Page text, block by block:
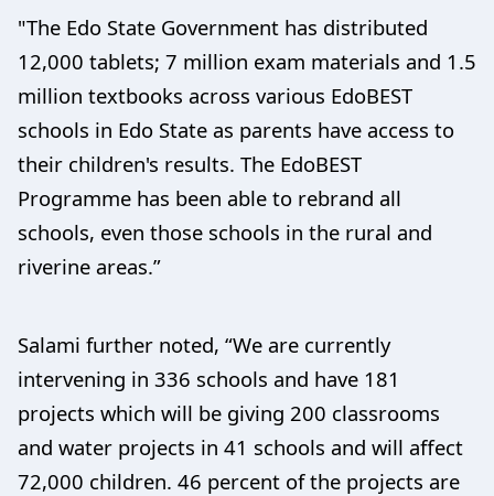
"The Edo State Government has distributed
12,000 tablets; 7 million exam materials and 1.5
million textbooks across various EdoBEST
schools in Edo State as parents have access to
their children's results. The EdoBEST
Programme has been able to rebrand all
schools, even those schools in the rural and
riverine areas.”
Salami further noted, “We are currently
intervening in 336 schools and have 181
projects which will be giving 200 classrooms
and water projects in 41 schools and will affect
72,000 children. 46 percent of the projects are